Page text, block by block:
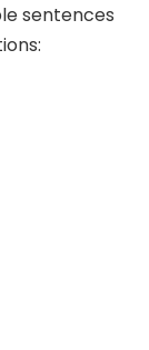
sentences